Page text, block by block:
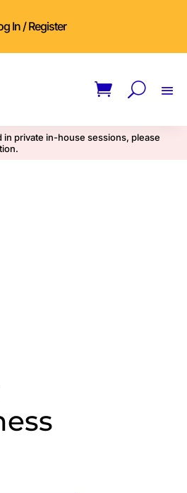
In / Register
private in-house sessions, please